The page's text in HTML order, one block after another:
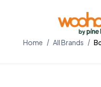
Home All Brands